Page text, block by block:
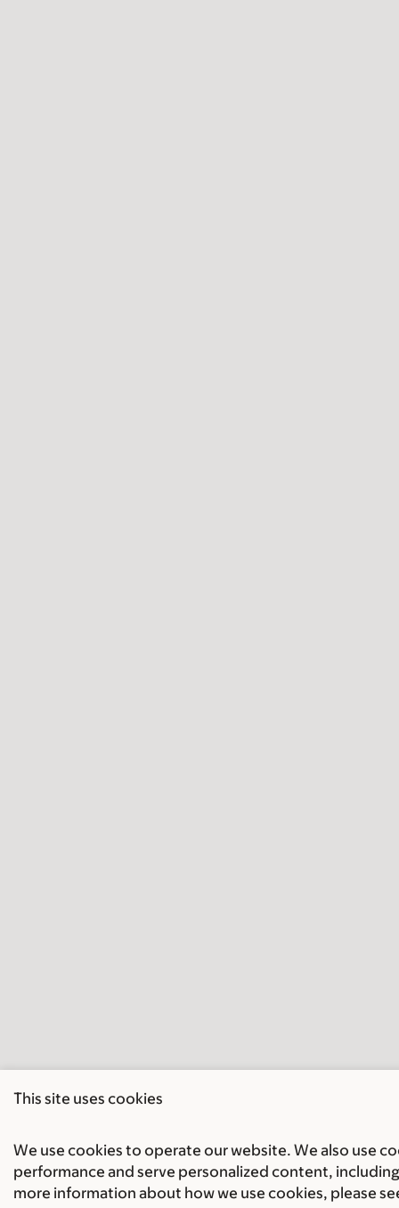
This site uses cookies
We use cookies to operate our website. We also use
performance and serve personalized content,
more information about how we use cookies, please